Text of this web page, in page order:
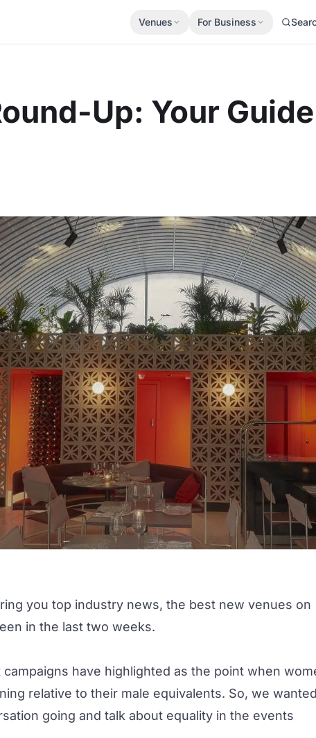
Venues For Business
Up: Your
you top industry news, the best new venues on
in the last two weeks.
campaigns have highlighted as the point when
relative to their male equivalents. So, we
going and talk about equality in the events